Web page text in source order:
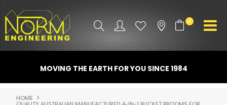
0
ATTACHMENTS
MOVING THE EARTH FOR YOU SINCE 1984
HOME